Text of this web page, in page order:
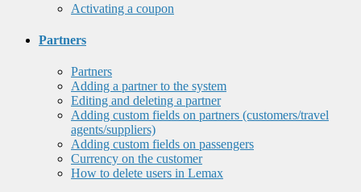
Activating a coupon
Partners
Partners
Adding a partner to the system
Editing and deleting a partner
Adding custom fields on partners (customers/travel
agents/suppliers)
Adding custom fields on passengers
Currency on the customer
How to delete users in Lemax